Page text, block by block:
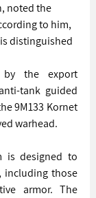
noted the
to him,
distinguished
by the export
tank guided
9M133 Kornet
warhead.
is designed to
including those
armor. The